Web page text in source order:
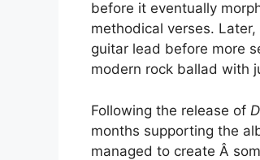
before it eventually
methodical verses.
guitar lead before more
modern rock ballad with
Following the release of
months supporting the
managed to create Â